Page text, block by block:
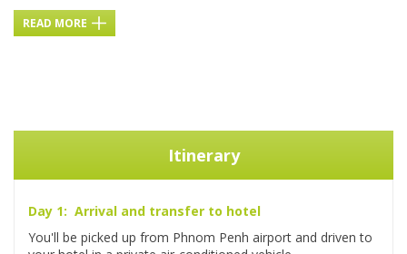
READ MORE
Itinerary
Day 1: Arrival and transfer to hotel
You'll be picked up from Phnom Penh airport and driven to